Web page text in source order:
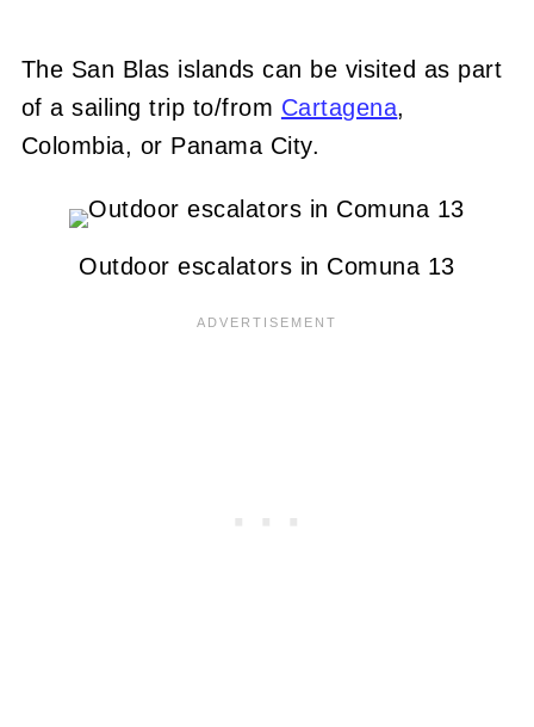
The San Blas islands can be visited as part
of a sailing trip to/from Cartagena,
Colombia, or Panama City.
Outdoor escalators in Comuna 13